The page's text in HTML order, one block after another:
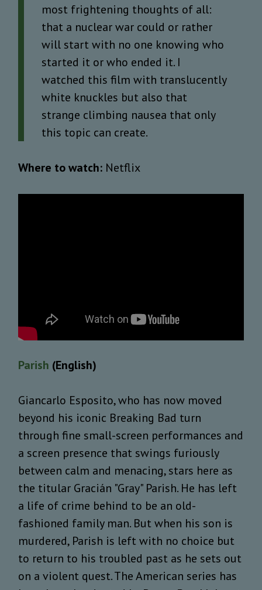
most frightening thoughts of all:
that a nuclear war could or rather
will start with no one knowing who
started it or who ended it. I
watched this film with translucently
white knuckles but also that
strange climbing nausea that only
this topic can create.
Where to watch: Netflix
Parish (English)
Giancarlo Esposito, who has now moved
beyond his iconic Breaking Bad turn
through fine small-screen performances and
a screen presence that swings furiously
between calm and menacing, stars here as
the titular Gracián "Gray" Parish. He has left
a life of crime behind to be an old-
fashioned family man. But when his son is
murdered, Parish is left with no choice but
to return to his troubled past as he sets out
on a violent quest. The American series has